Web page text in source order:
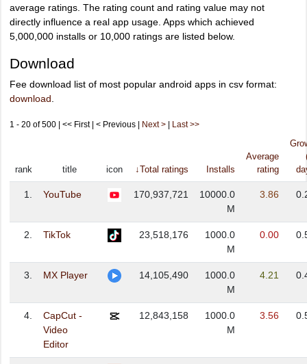
average ratings. The rating count and rating value may not
directly influence a real app usage. Apps which achieved
5,000,000 installs or 10,000 ratings are listed below.
Download
Fee download list of most popular android apps in csv format:
download
1 - 20 of 500 | << First | < Previous | Next > Last >>
rank title icon ↓Total ratings Installs
Average
rating
1. YouTube 170,937,721
10000.0
M
3.86
2. TikTok 23,518,176
1000.0
M
0.00
3. MX Player 14,105,490
1000.0
M
4.21
4.
CapCut -
Video
Editor
12,843,158
1000.0
M
3.56